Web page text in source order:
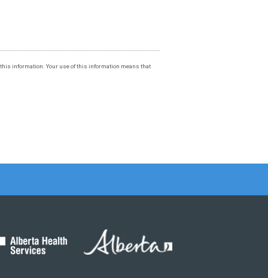
information. Your use of this information means that